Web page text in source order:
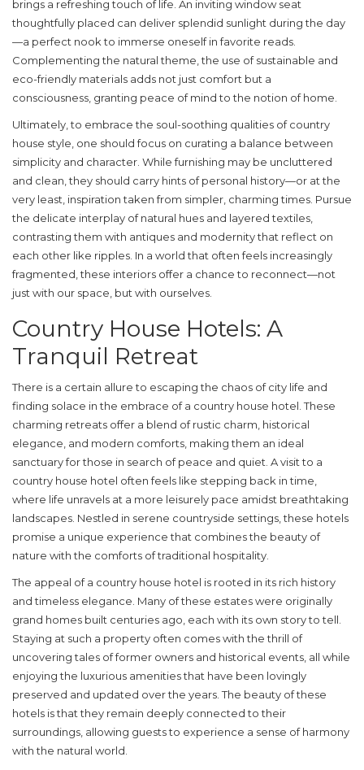
brings a refreshing touch of life. An inviting window seat
thoughtfully placed can deliver splendid sunlight during the day
—a perfect nook to immerse oneself in favorite reads.
Complementing the natural theme, the use of sustainable and
eco-friendly materials adds not just comfort but a
consciousness, granting peace of mind to the notion of home.
Ultimately, to embrace the soul-soothing qualities ofcountry
house style, one should focus on curating a balance between
simplicity and character. While furnishing may be uncluttered
and clean, they should carry hints of personal history—or at the
very least, inspiration taken from simpler, charming times. Pursue
the delicate interplay of natural hues and layered textiles,
contrasting them with antiques and modernity that reflect on
each other like ripples. In a world that often feels increasingly
fragmented, these interiors offer a chance to reconnect—not
just with our space, but with ourselves.
Country House Hotels: A
Tranquil Retreat
There is a certain allure to escaping the chaos of city life and
finding solace in the embrace of a country house hotel. These
charming retreats offer a blend of rustic charm, historical
elegance, and modern comforts, making them an ideal
sanctuary for those in search of peace and quiet. A visit to a
country house hotel often feels like stepping back in time,
where life unravels at a more leisurely pace amidst breathtaking
landscapes. Nestled in serene countryside settings, these hotels
promise a unique experience that combines the beauty of
nature with the comforts of traditional hospitality.
The appeal of a country house hotel is rooted in its rich history
andtimeless elegance. Many of these estates were originally
grand homes built centuries ago, each with its own story to tell.
Staying at such a property often comes with the thrill of
uncovering tales of former owners and historical events, all while
enjoying the luxurious amenities that have been lovingly
preserved and updated over the years. The beauty of these
hotels is that they remain deeply connected to their
surroundings, allowing guests to experience a sense of harmony
with the natural world.